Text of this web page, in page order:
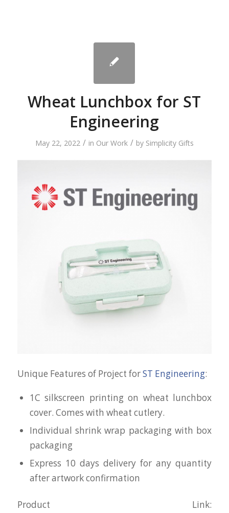
Wheat Lunchbox for ST
Engineering
May 22, 2022 / in Our Work / by Simplicity Gifts
Unique Features of Project forST Engineering:
1C silkscreen printing on wheat lunchbox
cover. Comes with wheat cutlery.
Individual shrink wrap packaging with box
packaging
Express 10 days delivery for any quantity
after artwork confirmation
Product Link: